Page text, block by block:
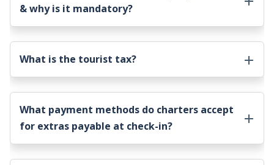
& why is it mandatory?
What is the tourist tax?
What payment methods do charters accept
for extras payable at check-in?